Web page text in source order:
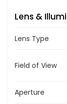
Lens &
Lens Type
Field of View
Aperture